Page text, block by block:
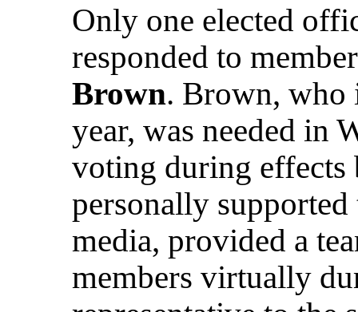
Only one elected
responded to
Brown. Brown, who
year, was needed in
voting during effects
personally
media, provided a
members virtually